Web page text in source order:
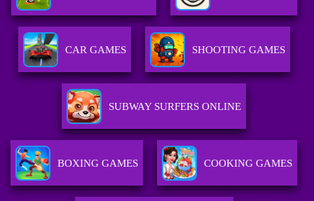
CAR GAMES SHOOTING GAMES
SUBWAY SURFERS ONLINE
BOXING GAMES COOKING GAMES